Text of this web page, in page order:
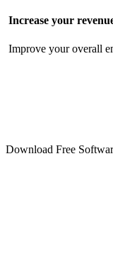
Increase your
Improve your overall
Download Free